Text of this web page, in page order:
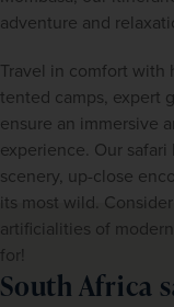
adventure and
Travel in comfort with
tented camps, expert
ensure an immersive
experience. Our
scenery, up-close
its most wild.
artificialities of
for!
South Africa